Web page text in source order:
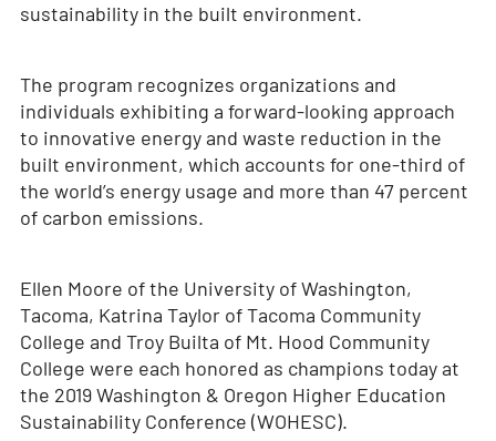
sustainability in the built environment.
The program recognizes organizations and
individuals exhibiting a forward-looking approach
to innovative energy and waste reduction in the
built environment, which accounts for one-third of
the world’s energy usage and more than 47 percent
of carbon emissions.
Ellen Moore of the University of Washington,
Tacoma, Katrina Taylor of Tacoma Community
College and Troy Builta of Mt. Hood Community
College were each honored as champions today at
the 2019 Washington & Oregon Higher Education
Sustainability Conference (WOHESC).